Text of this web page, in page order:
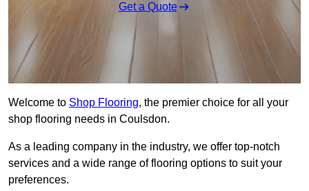
Get a Quote
Welcome to Shop Flooring, the premier choice for all your
shop flooring needs in Coulsdon.
As a leading company in the industry, we offer top-notch
services and a wide range of flooring options to suit your
preferences.